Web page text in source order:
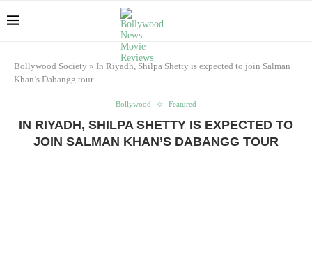
Bollywood Society » In Riyadh, Shilpa Shetty is expected to join Salman
Khan’s Dabangg tour
Bollywood Featured
IN RIYADH, SHILPA SHETTY IS EXPECTED TO
JOIN SALMAN KHAN’S DABANGG TOUR